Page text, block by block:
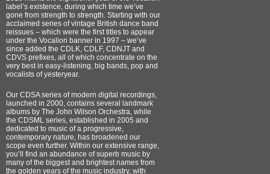
label’s existence, during which time we’ve
gone from strength to strength. Starting with our
acclaimed series of vintage British dance band
reissues – which were the first titles to appear
under the Vocalion banner in 1997 – we’ve
since added the CDLK, CDLF, CDNJT and
CDVS prefixes, all of which concentrate on the
very best in easy-listening, big bands, pop and
vocalists of yesteryear.
Our CDSA series of modern digital recordings,
launched in 2000, contains several landmark
albums by The John Wilson Orchestra, while
the CDSML series, established in 2005 and
dedicated to music of a progressive,
contemporary nature, has broadened our
scope even further. Within our extensive range,
you’ll find an abundance of superb music by
many of the biggest and brightest names from
the golden years of the music industry, with